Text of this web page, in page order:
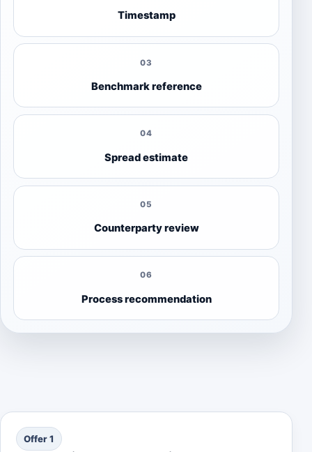
Timestamp
03
Benchmark reference
04
Spread estimate
05
Counterparty review
06
Process recommendation
Offer 1